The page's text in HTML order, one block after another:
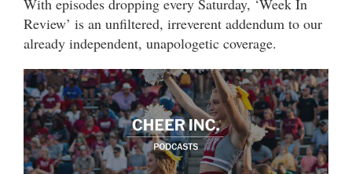
With episodes dropping every Saturday, ‘Week In
Review’ is an unfiltered, irreverent addendum to our
already independent, unapologetic coverage.